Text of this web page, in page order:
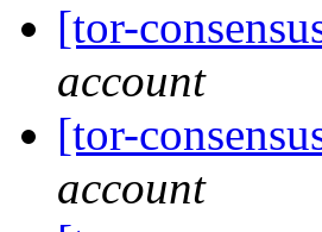
[tor-
account
[tor-
account